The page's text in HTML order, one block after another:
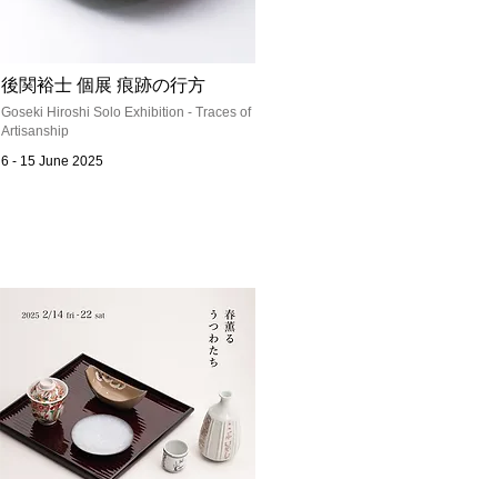
後関裕士 個展 痕跡の行方
Goseki Hiroshi Solo Exhibition - Traces of
Artisanship
6 - 15 June 2025